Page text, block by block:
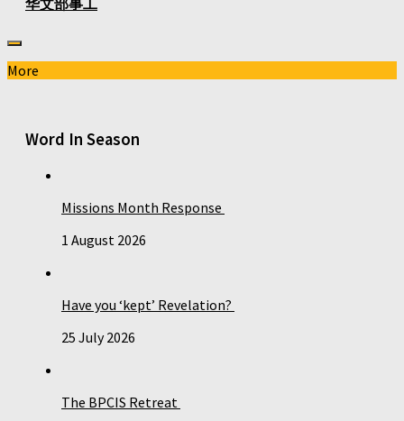
More
Word In Season
Missions Month Response
1 August 2026
Have you ‘kept’ Revelation?
25 July 2026
The BPCIS Retreat